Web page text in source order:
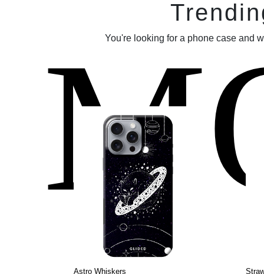
You're looking for a phone case and
Astro Whiskers